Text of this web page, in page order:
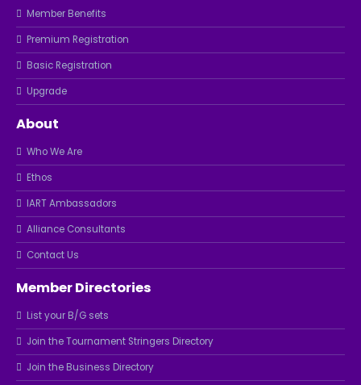
Member Benefits
Premium Registration
Basic Registration
Upgrade
About
Who We Are
Ethos
IART Ambassadors
Alliance Consultants
Contact Us
Member Directories
List your B/G sets
Join the Tournament Stringers Directory
Join the Business Directory